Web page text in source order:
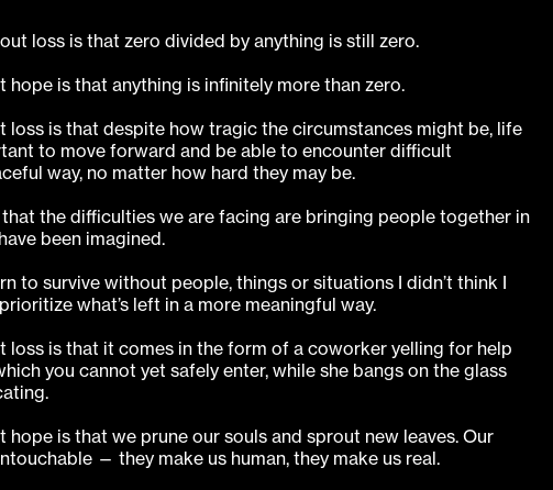
loss is that zero divided by anything is still zero.
hope is that anything is infinitely more than zero.
loss is that despite how tragic the circumstances might be, life
to move forward and be able to encounter difficult
way, no matter how hard they may be.
the difficulties we are facing are bringing people together in
been imagined.
to survive without people, things or situations I didn’t think I
what’s left in a more meaningful way.
loss is that it comes in the form of a coworker yelling for help
you cannot yet safely enter, while she bangs on the glass
hope is that we prune our souls and sprout new leaves. Our
— they make us human, they make us real.